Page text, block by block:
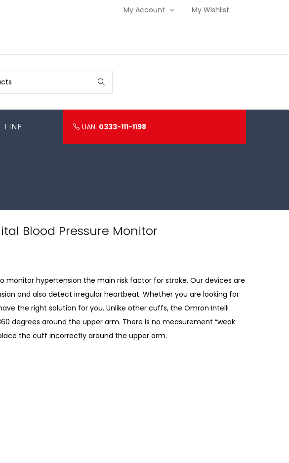
My Account My Wishlist
UAN: 0333-111-1198
LINE
Blood Pressure Monitor
monitor hypertension the main risk factor for stroke. Our devices are
and also detect irregular heartbeat. Whether you are looking for
the right solution for you. Unlike other cuffs, the Omron Intelli
degrees around the upper arm. There is no measurement “weak
the cuff incorrectly around the upper arm.